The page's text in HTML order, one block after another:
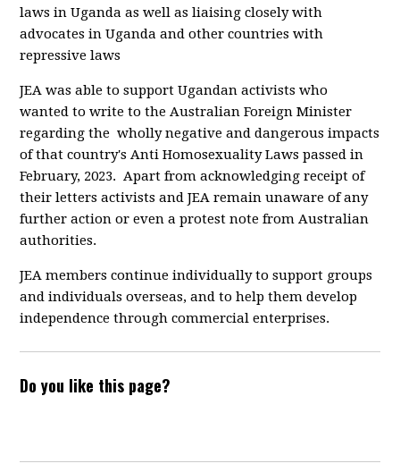
laws in Uganda as well as liaising closely with
advocates in Uganda and other countries with
repressive laws
JEA was able to support Ugandan activists who
wanted to write to the Australian Foreign Minister
regarding the wholly negative and dangerous impacts
of that country's Anti Homosexuality Laws passed in
February, 2023. Apart from acknowledging receipt of
their letters activists and JEA remain unaware of any
further action or even a protest note from Australian
authorities.
JEA members continue individually to support groups
and individuals overseas, and to help them develop
independence through commercial enterprises.
Do you like this page?